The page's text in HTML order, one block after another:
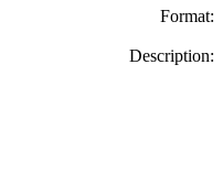
Format:
Description: